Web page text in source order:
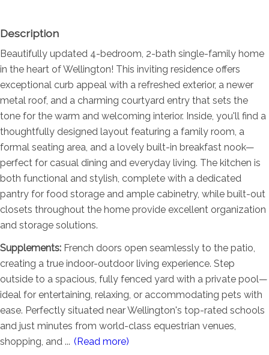
Description
Beautifully updated 4-bedroom, 2-bath single-family home
in the heart of Wellington! This inviting residence offers
exceptional curb appeal with a refreshed exterior, a newer
metal roof, and a charming courtyard entry that sets the
tone for the warm and welcoming interior. Inside, you'll find a
thoughtfully designed layout featuring a family room, a
formal seating area, and a lovely built-in breakfast nook—
perfect for casual dining and everyday living. The kitchen is
both functional and stylish, complete with a dedicated
pantry for food storage and ample cabinetry, while built-out
closets throughout the home provide excellent organization
and storage solutions.
Supplements: French doors open seamlessly to the patio,
creating a true indoor-outdoor living experience. Step
outside to a spacious, fully fenced yard with a private pool—
ideal for entertaining, relaxing, or accommodating pets with
ease. Perfectly situated near Wellington's top-rated schools
and just minutes from world-class equestrian venues,
shopping, and ... (Read more)